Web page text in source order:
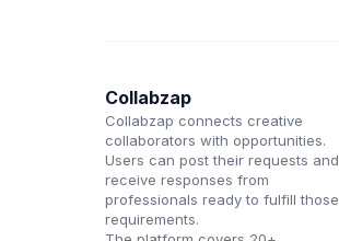
Collabzap
Collabzap connects creative
collaborators with opportunities.
Users can post their requests and
receive responses from
professionals ready to fulfill those
requirements.